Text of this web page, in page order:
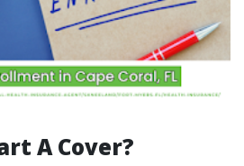
A Cover?